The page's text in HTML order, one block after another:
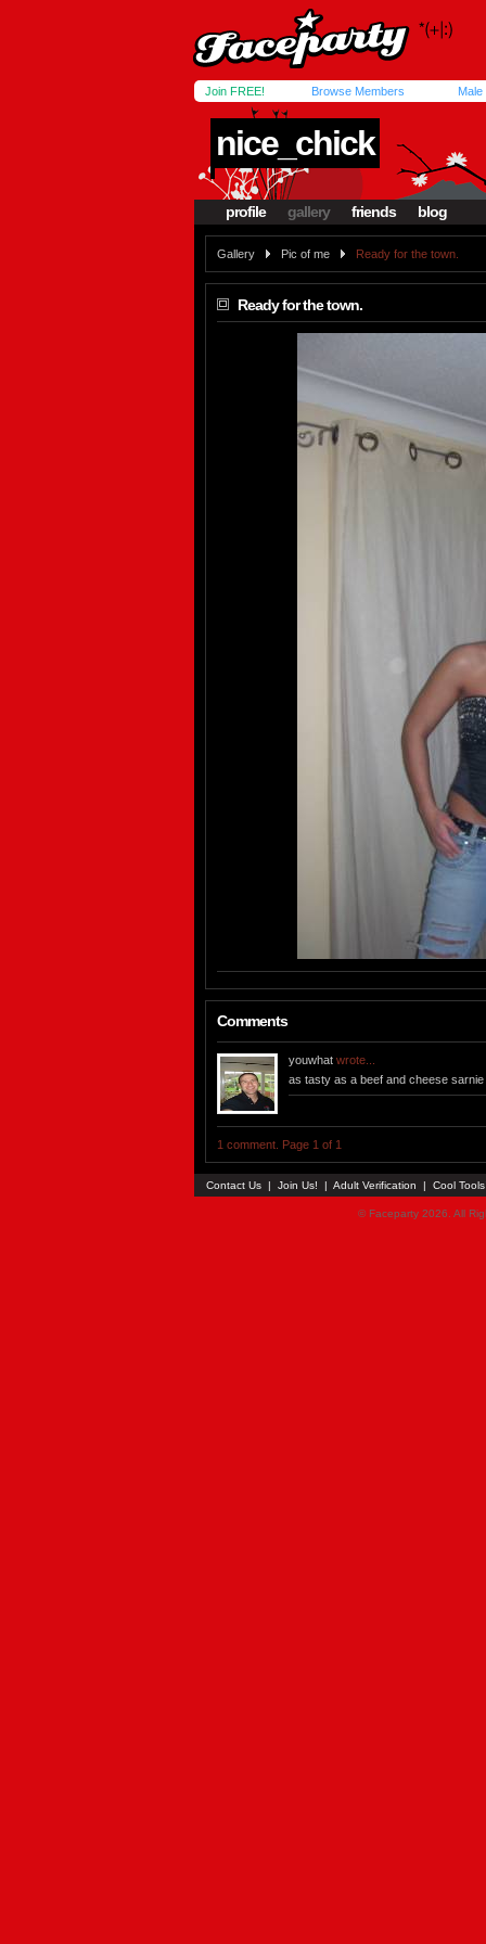
Join FREE! Browse Members Male
nice_chick
profile gallery friends blog
Gallery Pic of me Ready for the town.
Ready for the town.
Comments
youwhat wrote...
as tasty as a beef and cheese
1 comment. Page 1 of 1
Contact Us | Join Us! | Adult Verification | Cool
© Faceparty 2026. All